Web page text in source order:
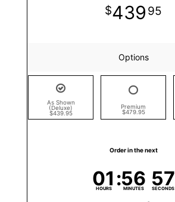
439 95
Options
As Shown
(Deluxe)
$439.95
Premium
$479.95
Order in the next
01
HOURS 56
MINUTES 57
SECONDS